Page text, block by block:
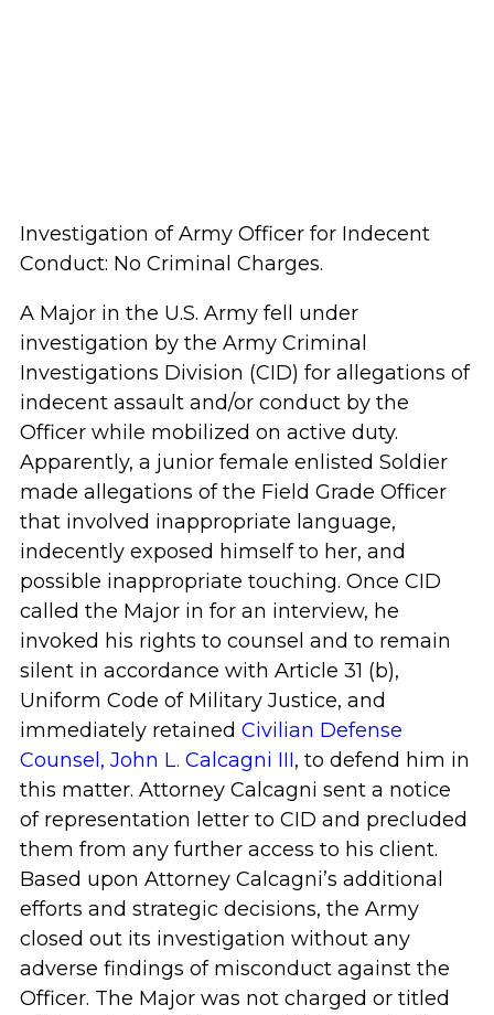
Investigation of Army Officer for Indecent
Conduct: No Criminal Charges.
A Major in the U.S. Army fell under
investigation by the Army Criminal
Investigations Division (CID) for allegations of
indecent assault and/or conduct by the
Officer while mobilized on active duty.
Apparently, a junior female enlisted Soldier
made allegations of the Field Grade Officer
that involved inappropriate language,
indecently exposed himself to her, and
possible inappropriate touching. Once CID
called the Major in for an interview, he
invoked his rights to counsel and to remain
silent in accordance with Article 31 (b),
Uniform Code of Military Justice, and
immediately retained Civilian Defense
Counsel, John L. Calcagni III, to defend him in
this matter. Attorney Calcagni sent a notice
of representation letter to CID and precluded
them from any further access to his client.
Based upon Attorney Calcagni’s additional
efforts and strategic decisions, the Army
closed out its investigation without any
adverse findings of misconduct against the
Officer. The Major was not charged or titled